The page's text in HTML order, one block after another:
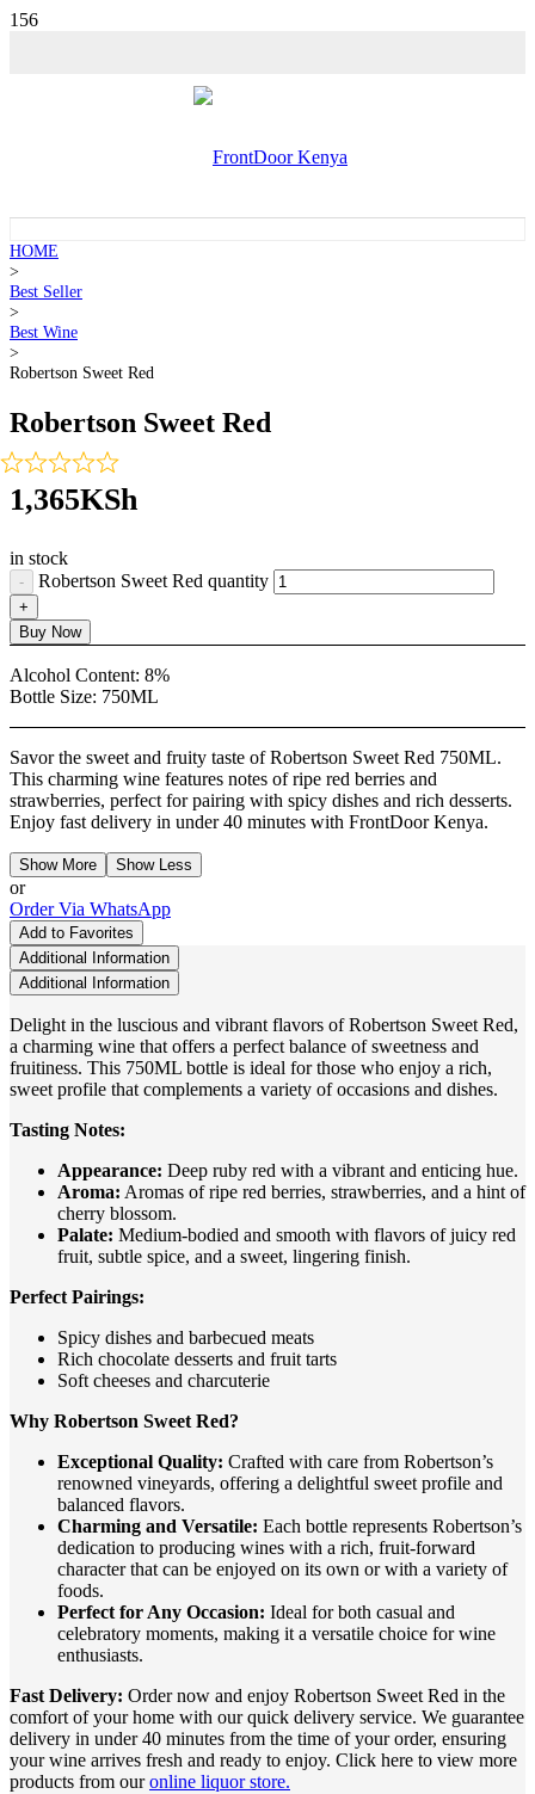
HOME
>
Best Seller
>
Best Wine
>
Robertson Sweet Red
Robertson Sweet Red
1,365KSh
in stock
Robertson Sweet Red quantity
Buy Now
Alcohol Content: 8%
Bottle Size: 750ML
Savor the sweet and fruity taste of Robertson Sweet Red 750ML.
This charming wine features notes of ripe red berries and
strawberries, perfect for pairing with spicy dishes and rich desserts.
Enjoy fast delivery in under 40 minutes with FrontDoor Kenya.
Show More Show Less
or
Order Via WhatsApp
Add to Favorites
Additional Information
Additional Information
Delight in the luscious and vibrant flavors of Robertson Sweet Red,
a charming wine that offers a perfect balance of sweetness and
fruitiness. This 750ML bottle is ideal for those who enjoy a rich,
sweet profile that complements a variety of occasions and dishes.
Tasting Notes:
Appearance: Deep ruby red with a vibrant and enticing hue.
Aroma: Aromas of ripe red berries, strawberries, and a hint of
cherry blossom.
Palate: Medium-bodied and smooth with flavors of juicy red
fruit, subtle spice, and a sweet, lingering finish.
Perfect Pairings:
Spicy dishes and barbecued meats
Rich chocolate desserts and fruit tarts
Soft cheeses and charcuterie
Why Robertson Sweet Red?
Exceptional Quality: Crafted with care from Robertson’s
renowned vineyards, offering a delightful sweet profile and
balanced flavors.
Charming and Versatile: Each bottle represents Robertson’s
dedication to producing wines with a rich, fruit-forward
character that can be enjoyed on its own or with a variety of
foods.
Perfect for Any Occasion: Ideal for both casual and
celebratory moments, making it a versatile choice for wine
enthusiasts.
Fast Delivery: Order now and enjoy Robertson Sweet Red in the
comfort of your home with our quick delivery service. We guarantee
delivery in under 40 minutes from the time of your order, ensuring
your wine arrives fresh and ready to enjoy. Click here to view more
products from ouronline liquor store.